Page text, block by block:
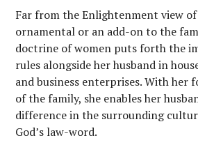
Far from the Enlightenment view of
ornamental or an add-on to the
doctrine of women puts forth the
rules alongside her husband in
and business enterprises. With her
of the family, she enables her
difference in the surrounding
God’s law-word.